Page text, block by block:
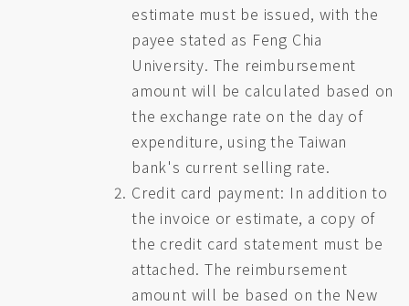
estimate must be issued, with the
payee stated as Feng Chia
University. The reimbursement
amount will be calculated based on
the exchange rate on the day of
expenditure, using the Taiwan
bank's current selling rate.
Credit card payment: In addition to
the invoice or estimate, a copy of
the credit card statement must be
attached. The reimbursement
amount will be based on the New